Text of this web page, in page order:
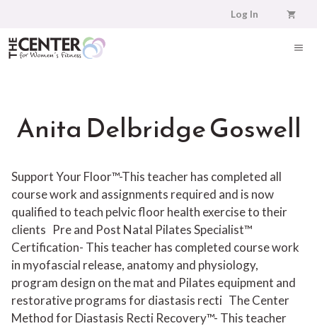
content
Log In
Anita Delbridge Goswell
Support Your Floor™-This teacher has completed all
course work and assignments required and is now
qualified to teach pelvic floor health exercise to their
clients Pre and Post Natal Pilates Specialist™
Certification- This teacher has completed course work
in myofascial release, anatomy and physiology,
program design on the mat and Pilates equipment and
restorative programs for diastasis recti The Center
Method for Diastasis Recti Recovery™- This teacher